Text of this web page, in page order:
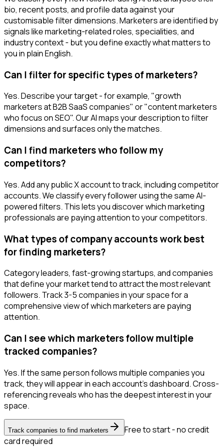
bio, recent posts, and profile data against your
customisable filter dimensions. Marketers are identified by
signals like marketing-related roles, specialities, and
industry context - but you define exactly what matters to
you in plain English.
Can I filter for specific types of marketers?
Yes. Describe your target - for example, "growth
marketers at B2B SaaS companies" or "content marketers
who focus on SEO". Our AI maps your description to filter
dimensions and surfaces only the matches.
Can I find marketers who follow my
competitors?
Yes. Add any public X account to track, including competitor
accounts. We classify every follower using the same AI-
powered filters. This lets you discover which marketing
professionals are paying attention to your competitors.
What types of company accounts work best
for finding marketers?
Category leaders, fast-growing startups, and companies
that define your market tend to attract the most relevant
followers. Track 3-5 companies in your space for a
comprehensive view of which marketers are paying
attention.
Can I see which marketers follow multiple
tracked companies?
Yes. If the same person follows multiple companies you
track, they will appear in each account's dashboard. Cross-
referencing reveals who has the deepest interest in your
space.
Track companies to find marketers
Free to start - no credit
card required